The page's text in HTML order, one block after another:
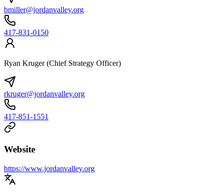
bmiller@jordanvalley.org
417-831-0150
Ryan Kruger (Chief Strategy Officer)
rkruger@jordanvalley.org
417-851-1551
Website
https://www.jordanvalley.org